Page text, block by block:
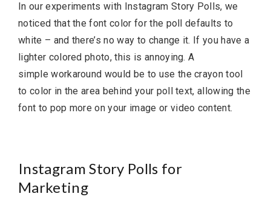
In our experiments with Instagram Story Polls, we
noticed that the font color for the poll defaults to
white – and there’s no way to change it. If you have a
lighter colored photo, this is annoying. A
simple workaround would be to use the crayon tool
to color in the area behind your poll text, allowing the
font to pop more on your image or video content.
Instagram Story Polls for
Marketing